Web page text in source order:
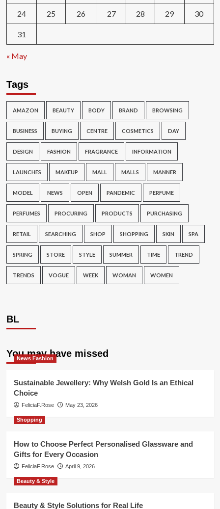
24 25 26 27 28 29 30
31
« May
Tags
AMAZON BEAUTY BODY BRAND BROWSING
BUSINESS BUYING CENTRE COSMETICS DAY
DESIGN FASHION FRAGRANCE INFORMATION
LAUNCHES MAKEUP MALL MALLS MANNER
MODEL NEWS OPEN PANDEMIC PERFUME
PERFUMES PROCURING PRODUCTS PURCHASING
RETAIL SEARCHING SHOP SHOPPING SKIN SPA
SPRING STORE STYLE SUMMER TIME TREND
TRENDS VOGUE WEEK WOMAN WOMEN
BL
You may have missed
News Fashion
Sustainable Jewellery: Why Welsh Gold Is an Ethical
Choice
FeliciaF.Rose May 23, 2026
Shopping
How to Choose Perfect Personalised Glassware and
Gifts for Every Occasion
FeliciaF.Rose April 9, 2026
Beauty & Style
Beauty & Style Solutions for Real Life